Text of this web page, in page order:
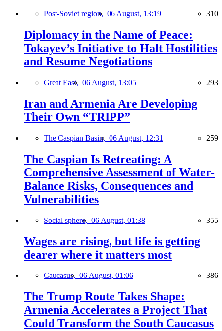
Post-Soviet region, 06 August, 13:19 310
Diplomacy in the Name of Peace:
Tokayev’s Initiative to Halt Hostilities
and Resume Negotiations
Great East, 06 August, 13:05 293
Iran and Armenia Are Developing
Their Own “TRIPP”
The Caspian Basin, 06 August, 12:31 259
The Caspian Is Retreating: A
Comprehensive Assessment of Water-
Balance Risks, Consequences and
Vulnerabilities
Social sphere, 06 August, 01:38 355
Wages are rising, but life is getting
dearer where it matters most
Caucasus, 06 August, 01:06 386
The Trump Route Takes Shape:
Armenia Accelerates a Project That
Could Transform the South Caucasus